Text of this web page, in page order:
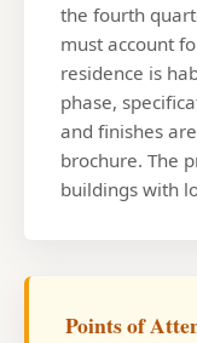
the fourth
must account
residence is
phase,
and finishes
brochure. The
buildings with
Points of